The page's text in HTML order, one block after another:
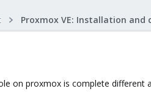
on proxmox is complete